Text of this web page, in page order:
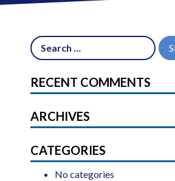
RECENT COMMENTS
ARCHIVES
CATEGORIES
No categories